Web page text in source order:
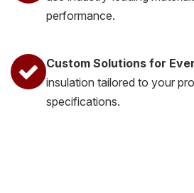
performance.
Custom Solutions for
insulation tailored to your
specifications.